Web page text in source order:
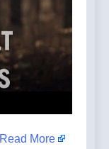
Read More